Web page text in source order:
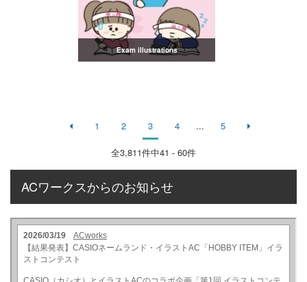
Exam illustrations
1 2 3 4 ... 5
全3,811件中41 - 60件
ACワークスからのお知らせ